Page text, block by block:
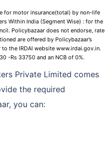
for motor insurance(total) by non-life
Within India (Segment Wise) : for the
Policybazaar does not endorse, rate
are offered by Policybazaar’s
the IRDAI website www.irdai.gov.in.
-Rs 33750 and an NCB of 0%.
Private Limited comes
the required
you can: